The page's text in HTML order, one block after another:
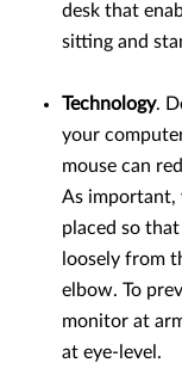
desk that
sitting and
Technology.
your
mouse can
As important,
placed so
loosely from
elbow. To
monitor at
at eye-level.